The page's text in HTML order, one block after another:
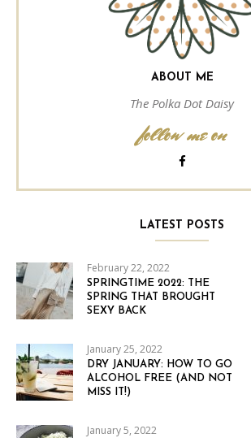
ABOUT ME
The Polka Dot Daisy
follow me on
LATEST POSTS
February 22, 2022
SPRINGTIME 2022: THE
SPRING THAT BROUGHT
SEXY BACK
January 25, 2022
DRY JANUARY: HOW TO GO
ALCOHOL FREE (AND NOT
MISS IT!)
January 5, 2022